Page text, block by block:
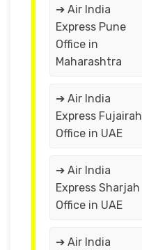
➔ Air India
Express Pune
Office in
Maharashtra
➔ Air India
Express Fujairah
Office in UAE
➔ Air India
Express Sharjah
Office in UAE
➔ Air India